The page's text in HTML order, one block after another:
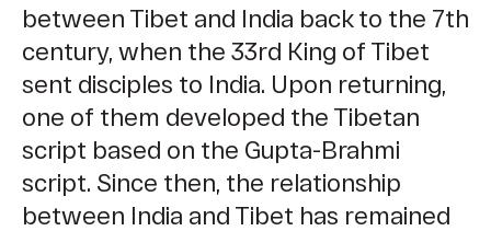
between Tibet and India back to the 7th
century, when the 33rd King of Tibet
sent disciples to India. Upon returning,
one of them developed the Tibetan
script based on the Gupta-Brahmi
script. Since then, the relationship
between India and Tibet has remained